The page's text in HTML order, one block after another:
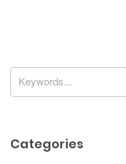
Categories